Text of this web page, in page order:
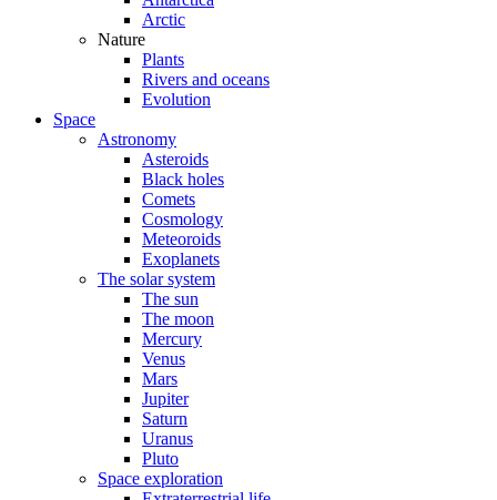
Arctic
Nature
Plants
Rivers and oceans
Evolution
Space
Astronomy
Asteroids
Black holes
Comets
Cosmology
Meteoroids
Exoplanets
The solar system
The sun
The moon
Mercury
Venus
Mars
Jupiter
Saturn
Uranus
Pluto
Space exploration